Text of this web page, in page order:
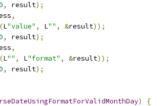
, result);
,
(L"value" , L"" , &result));
, result);
,
(L"" , L"format" , &result));
, result);
)
{